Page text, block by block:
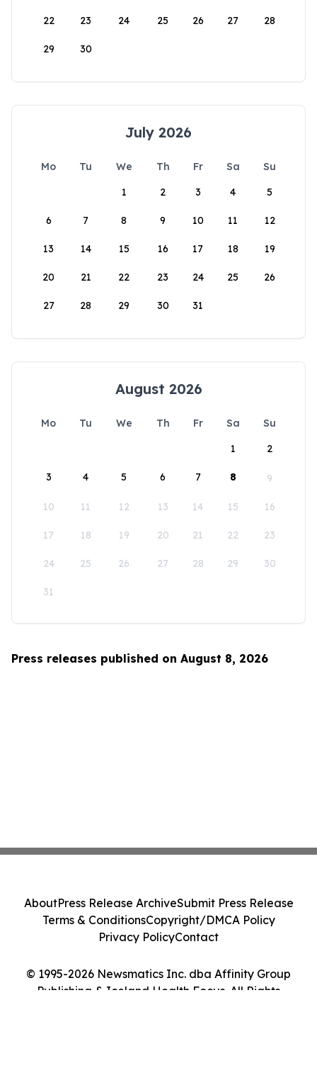
22 23 24 25 26 27 28
29 30
July 2026
Mo Tu We Th Fr Sa
Su
1
2 3 4 5
6 7 8 9 10 11 12
13 14 15 16 17 18 19
20 21 22 23 24 25 26
27 28 29 30 31
August 2026
Mo Tu We Th Fr Sa
Su
1
2
3 4 5 6 7 8 9
10 11 12 13 14 15 16
17 18 19 20 21 22 23
24 25 26 27 28 29 30
31
Press releases published on August 8, 2026
© 1995-2026 Newsmatics Inc. dba Affinity Group
Publishing & Iceland Health Focus. All Rights
AboutPress Release ArchiveSubmit Press Release
Terms & ConditionsCopyright/DMCA Policy
Privacy PolicyContact